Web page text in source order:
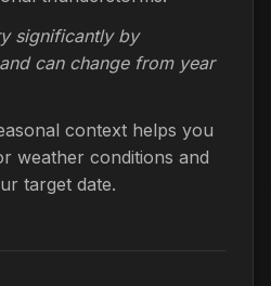
significantly by
can change from year
context helps you
weather conditions and
target date.